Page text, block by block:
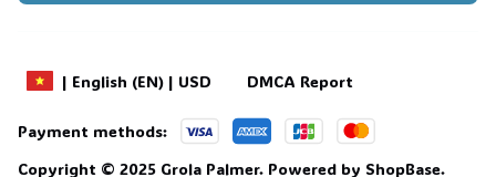
| English (EN) | USD DMCA Report
Payment methods:
Copyright © 2025 Grola Palmer. Powered by ShopBase.